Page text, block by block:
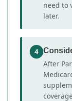
need to
later.
4
After